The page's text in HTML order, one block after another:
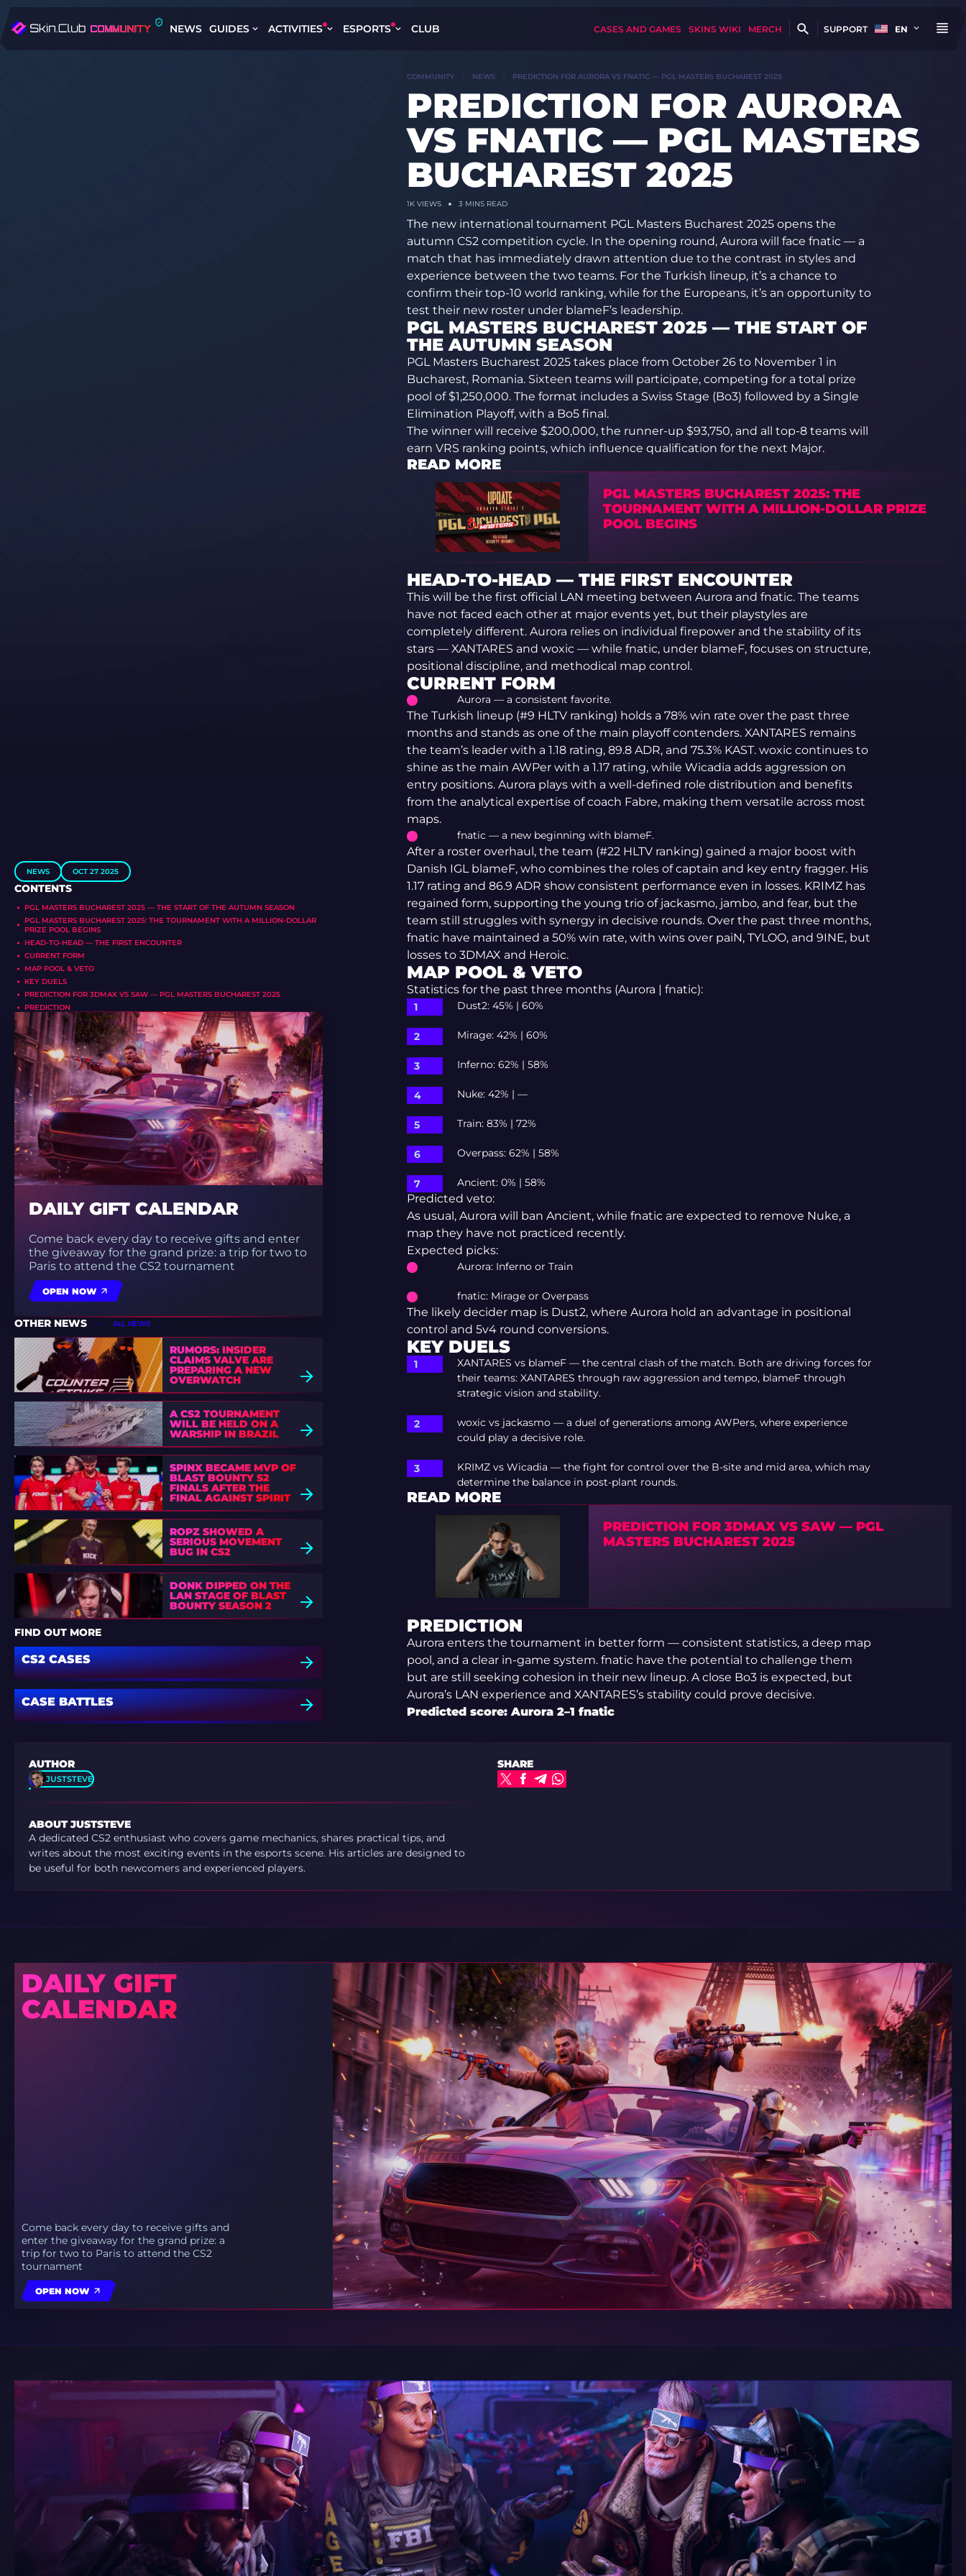
NEWS GUIDES ACTIVITIES ESPORTS CLUB CASES AND GAMES SKINS WIKI MERCH SUPPORT EN
NEWS OCT 27 2025
CONTENTS
PGL MASTERS BUCHAREST 2025 — THE START OF THE AUTUMN SEASON
PGL MASTERS BUCHAREST 2025: THE TOURNAMENT WITH A MILLION-DOLLAR
PRIZE POOL BEGINS
HEAD-TO-HEAD — THE FIRST ENCOUNTER
CURRENT FORM
MAP POOL & VETO
KEY DUELS
PREDICTION FOR 3DMAX VS SAW — PGL MASTERS BUCHAREST 2025
PREDICTION
DAILY GIFT CALENDAR
Come back every day to receive gifts and enter
the giveaway for the grand prize: a trip for two to
Paris to attend the CS2 tournament
OPEN NOW
OTHER NEWS ALL NEWS
RUMORS: INSIDER
CLAIMS VALVE ARE
PREPARING A NEW
OVERWATCH
A CS2 TOURNAMENT
WILL BE HELD ON A
WARSHIP IN BRAZIL
SPINX BECAME MVP OF
BLAST BOUNTY S2
FINALS AFTER THE
FINAL AGAINST SPIRIT
ROPZ SHOWED A
SERIOUS MOVEMENT
BUG IN CS2
DONK DIPPED ON THE
LAN STAGE OF BLAST
BOUNTY SEASON 2
FIND OUT MORE
CS2 CASES
CASE BATTLES
COMMUNITY NEWS PREDICTION FOR AURORA VS FNATIC — PGL MASTERS BUCHAREST 2025
PREDICTION FOR AURORA
VS FNATIC — PGL MASTERS
BUCHAREST 2025
1KVIEWS 3 MINS READ
The new international tournament PGL Masters Bucharest 2025 opens the
autumn CS2 competition cycle. In the opening round, Aurora will face fnatic — a
match that has immediately drawn attention due to the contrast in styles and
experience between the two teams. For the Turkish lineup, it’s a chance to
confirm their top-10 world ranking, while for the Europeans, it’s an opportunity to
test their new roster under blameF’s leadership.
PGL MASTERS BUCHAREST 2025 — THE START OF
THE AUTUMN SEASON
PGL Masters Bucharest 2025 takes place from October 26 to November 1 in
Bucharest, Romania. Sixteen teams will participate, competing for a total prize
pool of $1,250,000. The format includes a Swiss Stage (Bo3) followed by a Single
Elimination Playoff, with a Bo5 final.
The winner will receive $200,000, the runner-up $93,750, and all top-8 teams will
earn VRS ranking points, which influence qualification for the next Major.
READ MORE
PGL MASTERS BUCHAREST 2025: THE
TOURNAMENT WITH A MILLION-DOLLAR PRIZE
POOL BEGINS
HEAD-TO-HEAD — THE FIRST ENCOUNTER
This will be the first official LAN meeting between Aurora and fnatic. The teams
have not faced each other at major events yet, but their playstyles are
completely different. Aurora relies on individual firepower and the stability of its
stars — XANTARES and woxic — while fnatic, under blameF, focuses on structure,
positional discipline, and methodical map control.
CURRENT FORM
Aurora — a consistent favorite.
The Turkish lineup (#9 HLTV ranking) holds a 78% win rate over the past three
months and stands as one of the main playoff contenders. XANTARES remains
the team’s leader with a 1.18 rating, 89.8 ADR, and 75.3% KAST. woxic continues to
shine as the main AWPer with a 1.17 rating, while Wicadia adds aggression on
entry positions. Aurora plays with a well-defined role distribution and benefits
from the analytical expertise of coach Fabre, making them versatile across most
maps.
fnatic — a new beginning with blameF.
After a roster overhaul, the team (#22 HLTV ranking) gained a major boost with
Danish IGL blameF, who combines the roles of captain and key entry fragger. His
1.17 rating and 86.9 ADR show consistent performance even in losses. KRIMZ has
regained form, supporting the young trio of jackasmo, jambo, and fear, but the
team still struggles with synergy in decisive rounds. Over the past three months,
fnatic have maintained a 50% win rate, with wins over paiN, TYLOO, and 9INE, but
losses to 3DMAX and Heroic.
MAP POOL & VETO
Statistics for the past three months (Aurora | fnatic):
Dust2: 45% | 60%
Mirage: 42% | 60%
Inferno: 62% | 58%
Nuke: 42% | —
Train: 83% | 72%
Overpass: 62% | 58%
Ancient: 0% | 58%
Predicted veto:
As usual, Aurora will ban Ancient, while fnatic are expected to remove Nuke, a
map they have not practiced recently.
Expected picks:
Aurora: Inferno or Train
fnatic: Mirage or Overpass
The likely decider map is Dust2, where Aurora hold an advantage in positional
control and 5v4 round conversions.
KEY DUELS
XANTARES vs blameF — the central clash of the match. Both are driving forces for
their teams: XANTARES through raw aggression and tempo, blameF through
strategic vision and stability.
woxic vs jackasmo — a duel of generations among AWPers, where experience
could play a decisive role.
KRIMZ vs Wicadia — the fight for control over the B-site and mid area, which may
determine the balance in post-plant rounds.
READ MORE
PREDICTION FOR 3DMAX VS SAW — PGL
MASTERS BUCHAREST 2025
PREDICTION
Aurora enters the tournament in better form — consistent statistics, a deep map
pool, and a clear in-game system. fnatic have the potential to challenge them
but are still seeking cohesion in their new lineup. A close Bo3 is expected, but
Aurora’s LAN experience and XANTARES’s stability could prove decisive.
Predicted score: Aurora 2–1 fnatic
AUTHOR
JUSTSTEVE
ABOUT JUSTSTEVE
A dedicated CS2 enthusiast who covers game mechanics, shares practical tips, and
writes about the most exciting events in the esports scene. His articles are designed to
be useful for both newcomers and experienced players.
SHARE
DAILY GIFT
CALENDAR
Come back every day to receive gifts and
enter the giveaway for the grand prize: a
trip for two to Paris to attend the CS2
tournament
OPEN NOW